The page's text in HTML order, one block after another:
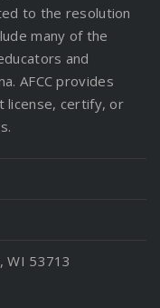
to the resolution
many of the
and
AFCC provides
license, certify, or
WI 53713